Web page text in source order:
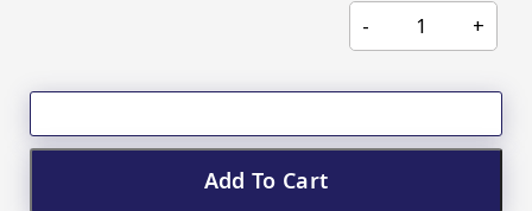
Shop By Enebbe
All Selections
Add To Cart